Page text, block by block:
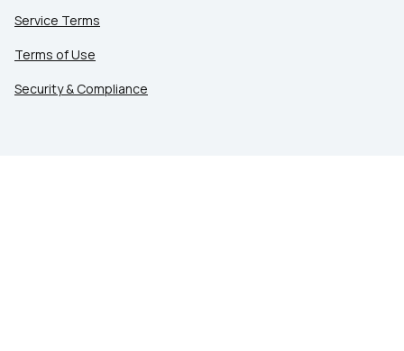
Service Terms
Terms of Use
Security & Compliance